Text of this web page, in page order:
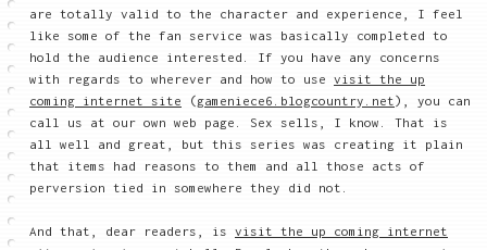
are totally valid to the character and experience, I feel
like some of the fan service was basically completed to
hold the audience interested. If you have any concerns
with regards to wherever and how to use visit the up
coming internet site (gameniece6.blogcountry.net ), you can
call us at our own web page. Sex sells, I know. That is
all well and great, but this series was creating it plain
that items had reasons to them and all those acts of
perversion tied in somewhere they did not.
And that, dear readers, is visit the up coming internet